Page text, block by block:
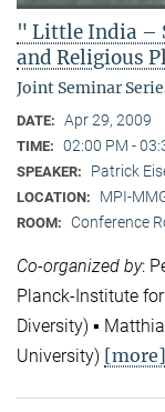
" Little India –
and Religious
Joint Seminar
DATE: Apr 29, 2009
TIME: 02:00 PM -
SPEAKER: Patrick
LOCATION: MPI-
ROOM: Conference
Co-organized by:
Planck-Institute
Diversity) ▪
University) [more]